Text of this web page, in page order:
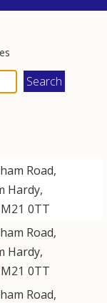
Road,
Hardy,
M21 0TT
Road,
Hardy,
M21 0TT
Road,